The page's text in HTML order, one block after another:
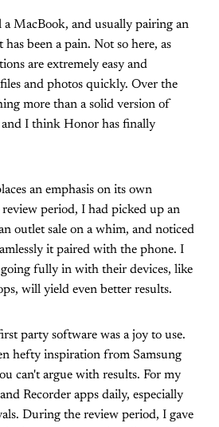
MacBook, and usually pairing an
been a pain. Not so here, as
are extremely easy and
and photos quickly. Over the
more than a solid version of
I think Honor has finally
an emphasis on its own
review period, I had picked up an
outlet sale on a whim, and noticed
it paired with the phone. I
fully in with their devices, like
will yield even better results.
party software was a joy to use.
hefty inspiration from Samsung
can't argue with results. For my
Recorder apps daily, especially
During the review period, I gave